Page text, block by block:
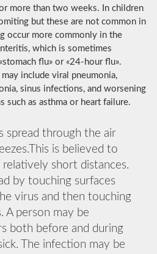
more than two weeks. In children
but these are not common in
occur more commonly in the
which is sometimes
flu» or «24-hour flu».
include viral pneumonia,
sinus infections, and worsening
such as asthma or heart failure.
spread through the air
is believed to
short distances.
by touching surfaces
virus and then touching
A person may be
both before and during
The infection may be